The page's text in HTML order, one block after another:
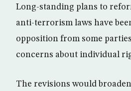
Long-standing plans to
anti-terrorism laws have
opposition from some
concerns about individual
The revisions would